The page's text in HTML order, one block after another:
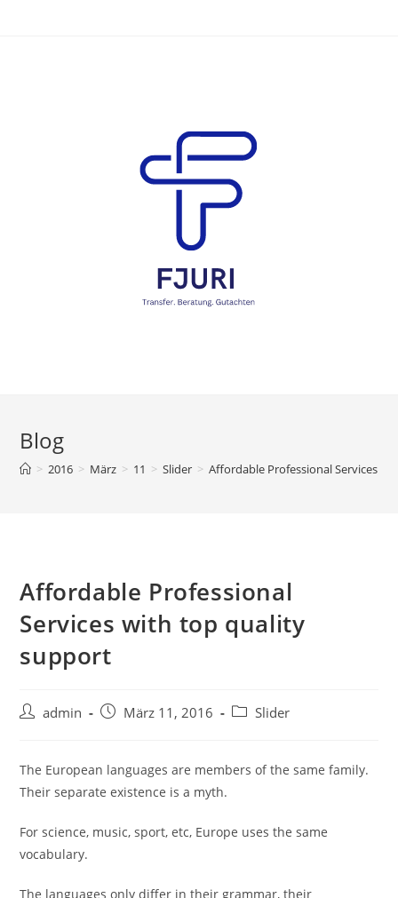
Blog
> 2016 > März > 11 > Slider > Affordable Professional Services
Affordable Professional
Services with top quality
support
admin März 11, 2016 Slider
The European languages are members of the same family.
Their separate existence is a myth.
For science, music, sport, etc, Europe uses the same
vocabulary.
The languages only differ in their grammar, their